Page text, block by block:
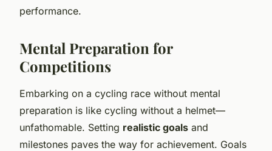
performance.
Mental Preparation for
Competitions
Embarking on a cycling race without mental
preparation is like cycling without a helmet—
unfathomable. Setting realistic goals and
milestones paves the way for achievement. Goals